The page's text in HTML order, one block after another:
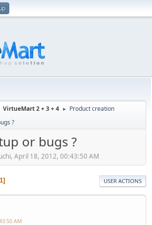
VirtueMart 2 + 3 + 4 ► Product creation
?
or bugs ?
April 18, 2012, 00:43:50 AM
1 USER ACTIONS
AM